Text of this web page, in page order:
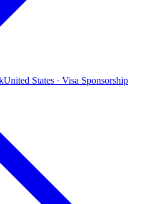
United States · Visa Sponsorship